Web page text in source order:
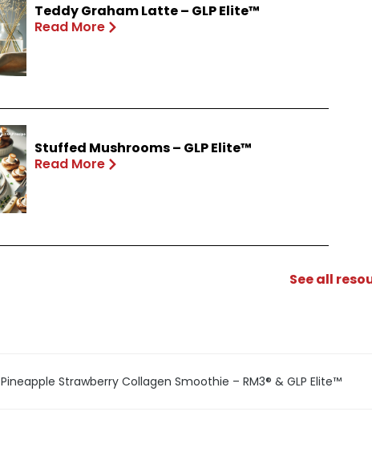
Teddy Graham Latte – GLP Elite™
Read More
Stuffed Mushrooms – GLP Elite™
Read More
See all
Pineapple Strawberry Collagen Smoothie – RM3® & GLP Elite™